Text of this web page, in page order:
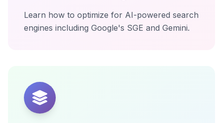
Learn how to optimize for AI-powered search
engines including Google's SGE and Gemini.